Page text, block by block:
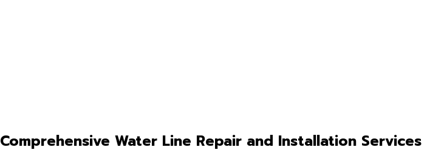
Comprehensive Water Line Repair and Installation Services